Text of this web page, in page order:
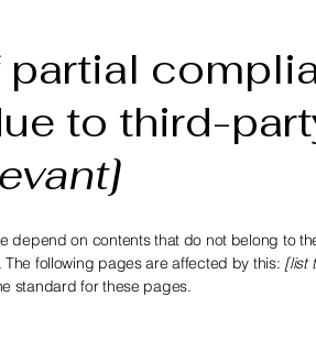
to third-
depend on contents that do not belong to
The following pages are affected by this: [list
standard for these pages.